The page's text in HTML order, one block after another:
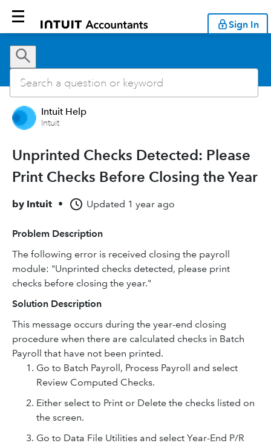
Sign In
Intuit Help
Intuit
Unprinted Checks Detected: Please
Print Checks Before Closing the Year
by Intuit • Updated 1 year ago
Problem Description
The following error is received closing the payroll
module: "Unprinted checks detected, please print
checks before closing the year."
Solution Description
This message occurs during the year-end closing
procedure when there are calculated checks in Batch
Payroll that have not been printed.
Go to Batch Payroll, Process Payroll and select
Review Computed Checks.
Either select to Print or Delete the checks listed on
the screen.
Go to Data File Utilities and select Year-End P/R